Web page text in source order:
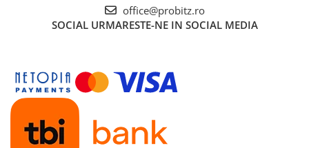
office@probitz.ro
SOCIAL URMARESTE-NE IN SOCIAL MEDIA